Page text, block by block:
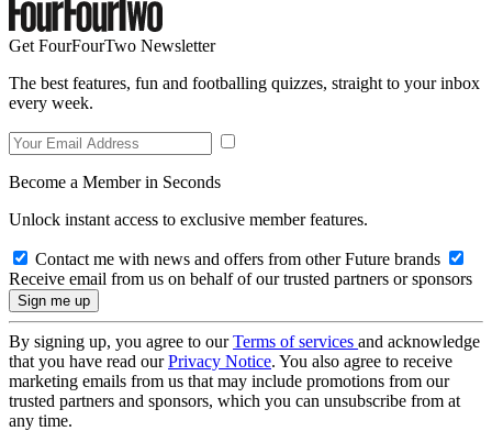
Get FourFourTwo Newsletter
The best features, fun and footballing quizzes, straight to your inbox
every week.
Become a Member in Seconds
Unlock instant access to exclusive member features.
Contact me with news and offers from other Future brands
Receive email from us on behalf of our trusted partners or sponsors
By signing up, you agree to ourTerms of services and acknowledge
that you have read ourPrivacy Notice. You also agree to receive
marketing emails from us that may include promotions from our
trusted partners and sponsors, which you can unsubscribe from at
any time.